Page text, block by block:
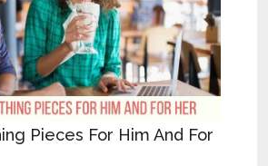
Pieces For Him And For